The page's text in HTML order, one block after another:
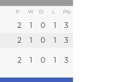
P W D L Pts
2 1 0 1
3
2 1 0 1
3
2 1 0 1 3